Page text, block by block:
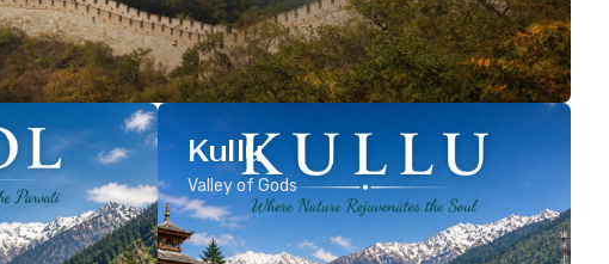
Kullu
Valley of Gods